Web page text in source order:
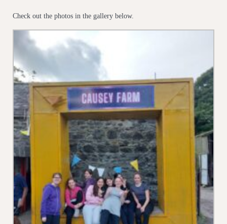
Check out the photos in the gallery below.